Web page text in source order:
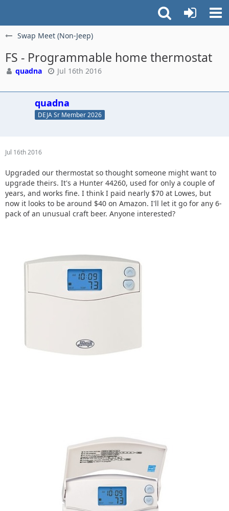
Swap Meet (Non-Jeep)
FS - Programmable home thermostat
quadna Jul 16th 2016
quadna
DEJA Sr Member 2026
Jul 16th 2016
Upgraded our thermostat so thought someone might want to
upgrade theirs. It's a Hunter 44260, used for only a couple of
years, and works fine. I think I paid nearly $70 at Lowes, but
now it looks to be around $40 on Amazon. I'll let it go for any 6-
pack of an unusual craft beer. Anyone interested?